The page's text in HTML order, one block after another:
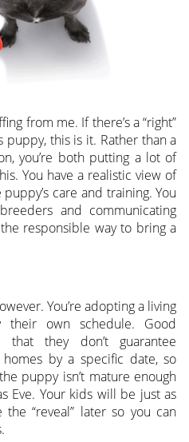
from me. If there’s a “right”
puppy, this is it. Rather than a
you’re both putting a lot of
You have a realistic view of
care and training. You
and communicating
responsible way to bring a
You’re adopting a living
own schedule. Good
that they don’t guarantee
by a specific date, so
puppy isn’t mature enough
Eve. Your kids will be just as
“reveal” later so you can